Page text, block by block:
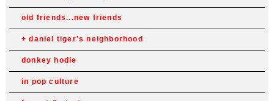
old friends...new friends
daniel tiger's neighborhood
donkey hodie
in pop culture